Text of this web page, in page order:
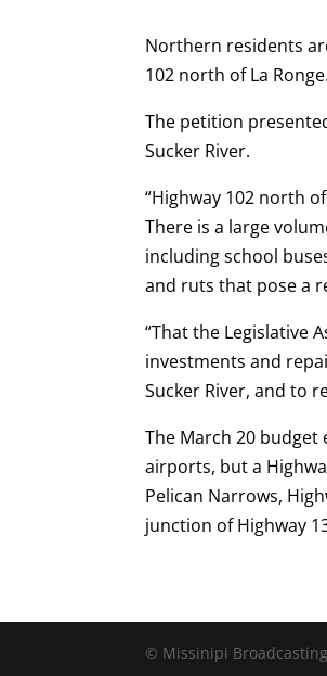
Northern residents
102 north of La Ronge.
The petition
Sucker River.
“Highway 102 north
There is a large
including school
and ruts that pose a
“That the Legislative
investments and
Sucker River, and to
The March 20
airports, but a
Pelican Narrows,
junction of Highway
© Missinipi